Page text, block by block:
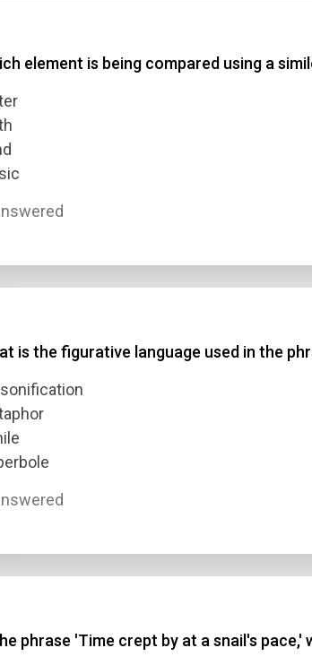
element is being compared using a
is the figurative language used in the
phrase 'Time crept by at a snail's pace,'